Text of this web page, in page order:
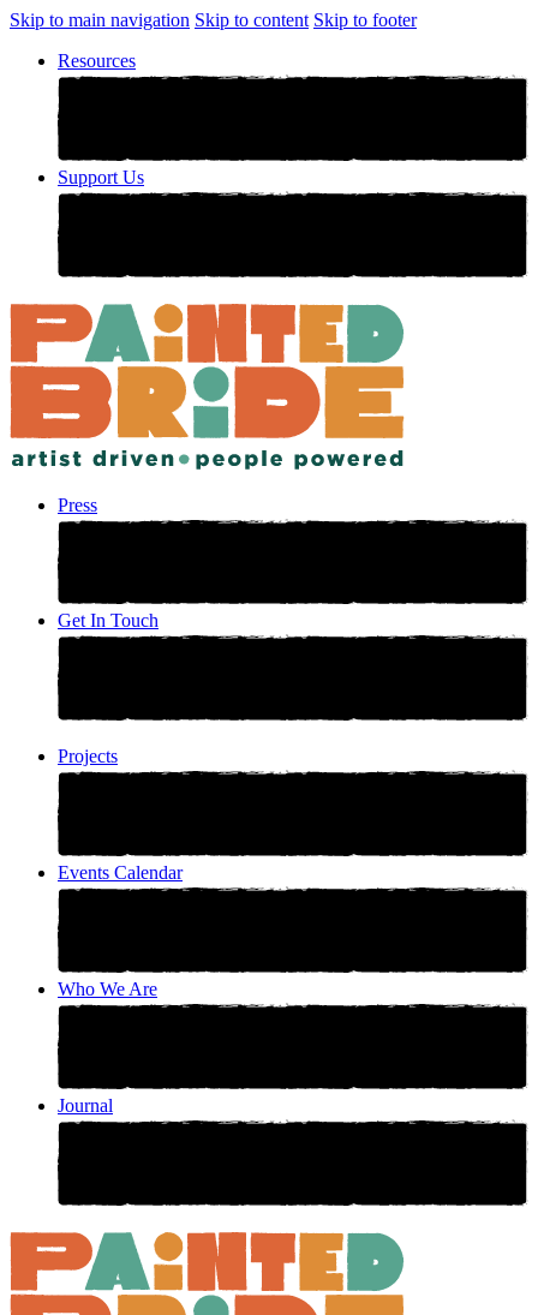
Skip to main navigation Skip to content Skip to footer
Resources
Support Us
Press
Get In Touch
Projects
Events Calendar
Who We Are
Journal